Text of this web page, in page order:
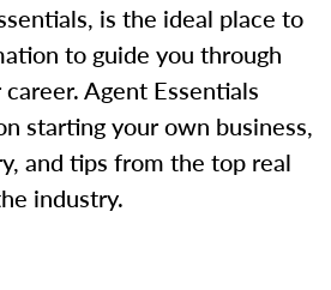
is the ideal place to
to guide you through
Agent Essentials
starting your own business,
and tips from the top real
industry.